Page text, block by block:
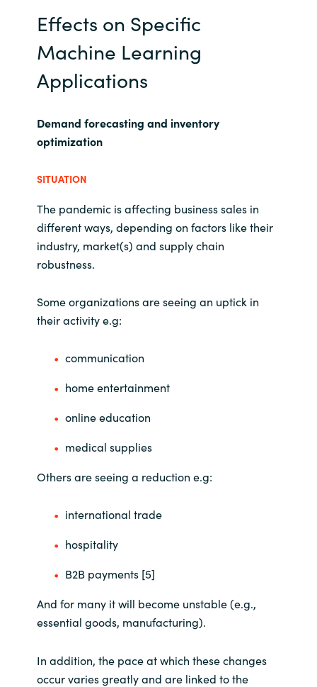
Effects on Specific
Machine Learning
Applications
Demand forecasting and inventory
optimization
SITUATION
The pandemic is affecting business sales in
different ways, depending on factors like their
industry, market(s) and supply chain
robustness.
Some organizations are seeing an uptick in
their activity e.g:
communication
home entertainment
online education
medical supplies
Others are seeing a reduction e.g:
international trade
hospitality
B2B payments [5]
And for many it will become unstable (e.g.,
essential goods, manufacturing).
In addition, the pace at which these changes
occur varies greatly and are linked to the